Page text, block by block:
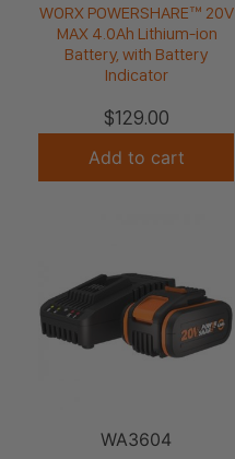
WORX POWERSHARE™ 20V
MAX 4.0Ah Lithium-ion
Battery, with Battery
Indicator
$129.00
Add to cart
WA3604